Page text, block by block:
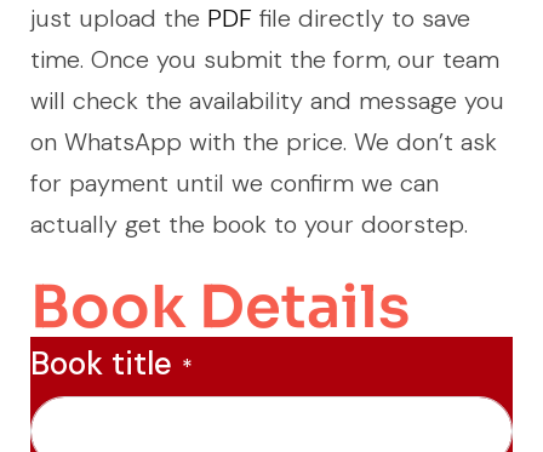
just upload the PDF file directly to save
time. Once you submit the form, our team
will check the availability and message you
on WhatsApp with the price. We don’t ask
for payment until we confirm we can
actually get the book to your doorstep.
Book Details
Book title